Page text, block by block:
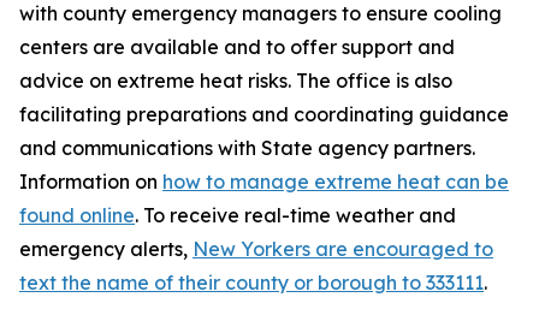
with county emergency managers to ensure cooling
centers are available and to offer support and
advice on extreme heat risks. The office is also
facilitating preparations and coordinating guidance
and communications with State agency partners.
Information on how to manage extreme heat can be
found online. To receive real-time weather and
emergency alerts, New Yorkers are encouraged to
text the name of their county or borough to 333111.